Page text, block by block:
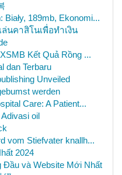
189mb, Ekonomi...
นคาสิโนเพื่อทำเงิน
Kết Quả Rồng ...
dan Terbaru
Unveiled
werden
Care: A Patient...
oil
vom Stiefvater knallh...
2024
và Website Mới Nhất